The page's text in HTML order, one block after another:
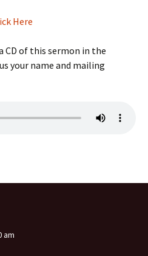
Here
CD of this sermon in the
your name and mailing
am